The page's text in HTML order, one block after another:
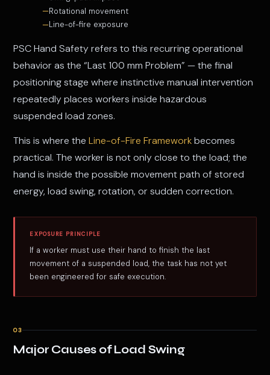
Rotational movement
Line-of-fire exposure
PSC Hand Safety refers to this recurring operational
behavior as the “Last 100 mm Problem” — the final
positioning stage where instinctive manual intervention
repeatedly places workers inside hazardous
suspended load zones.
This is where theLine-of-Fire Frameworkbecomes
practical. The worker is not only close to the load; the
hand is inside the possible movement path of stored
energy, load swing, rotation, or sudden correction.
EXPOSURE PRINCIPLE
If a worker must use their hand to finish the last
movement of a suspended load, the task has not yet
been engineered for safe execution.
03
Major Causes of Load Swing